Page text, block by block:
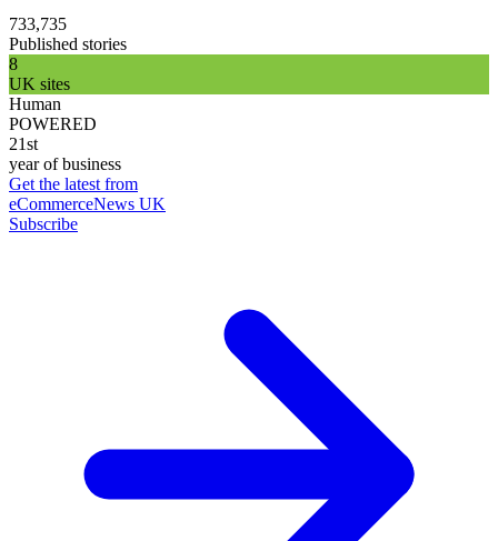
733,735
Published stories
8
UK sites
Human
POWERED
21st
year of business
Get the latest from
eCommerceNews UK
Subscribe